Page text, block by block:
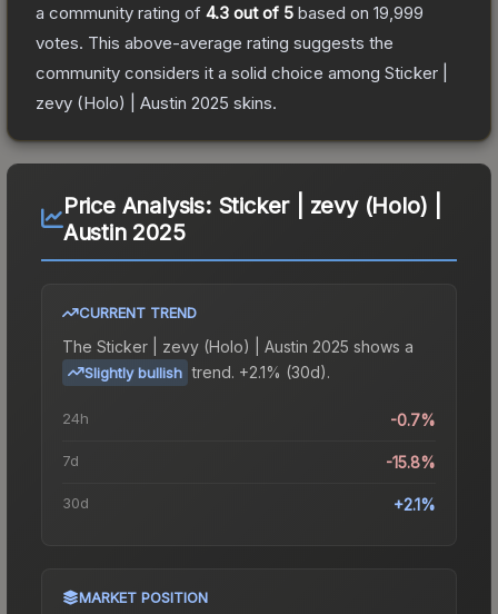
a community rating of 4.3 out of 5 based on 19,999
votes. This above-average rating suggests the
community considers it a solid choice among Sticker |
zevy (Holo) | Austin 2025 skins.
Price Analysis: Sticker | zevy (Holo) |
Austin 2025
CURRENT TREND
The Sticker | zevy (Holo) | Austin 2025 shows a
Slightly bullish trend. +2.1% (30d).
24h -0.7%
7d -15.8%
30d +2.1%
MARKET POSITION